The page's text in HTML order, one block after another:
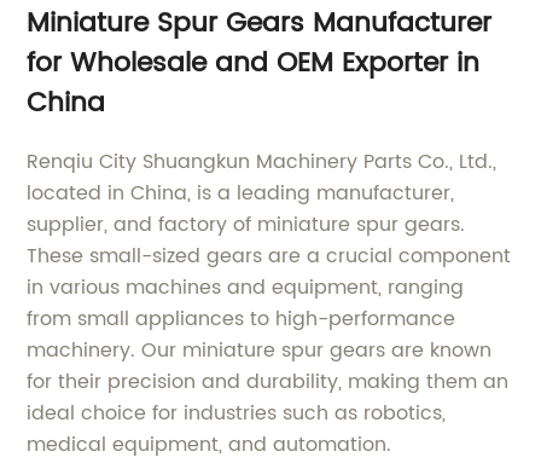
Miniature Spur Gears Manufacturer
for Wholesale and OEM Exporter in
China
Renqiu City Shuangkun Machinery Parts Co., Ltd.,
located in China, is a leading manufacturer,
supplier, and factory of miniature spur gears.
These small-sized gears are a crucial component
in various machines and equipment, ranging
from small appliances to high-performance
machinery. Our miniature spur gears are known
for their precision and durability, making them an
ideal choice for industries such as robotics,
medical equipment, and automation.